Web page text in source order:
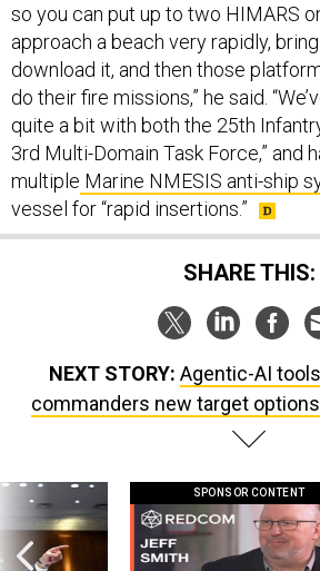
so you can put up to two HIMARS
approach a beach very rapidly,
download it, and then those
do their fire missions,” he said.
quite a bit with both the 25th
3rd Multi-Domain Task Force,” and
multiple Marine NMESIS anti-ship
vessel for “rapid insertions.”
SHARE THIS:
NEXT STORY: Agentic-AI
commanders new target options
SPONSOR CONTENT